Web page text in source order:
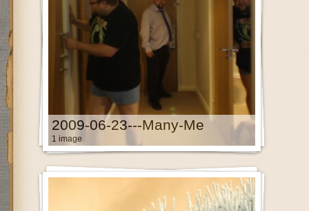
2009-06-23---Many-Me
1 image